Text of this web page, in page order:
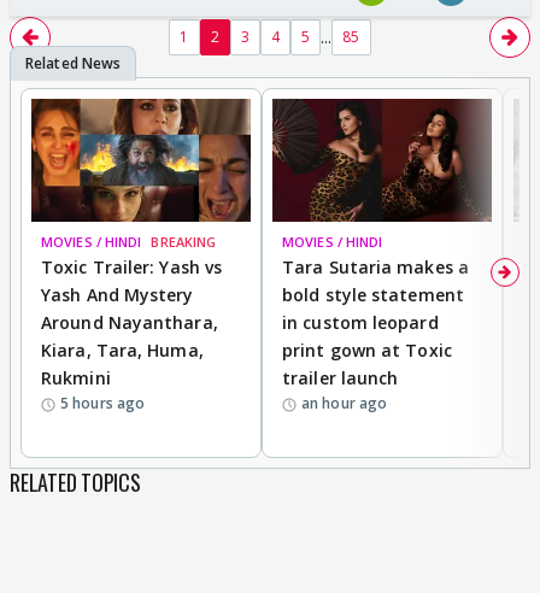
1 2 3 4 5 ... 85
MOVIES / HINDI BREAKING
Toxic Trailer: Yash vs
Yash And Mystery
Around Nayanthara,
Kiara, Tara, Huma,
Rukmini
5 hours ago
MOVIES / HINDI
Tara Sutaria makes a
bold style statement
in custom leopard
print gown at Toxic
trailer launch
an hour ago
RELATED TOPICS